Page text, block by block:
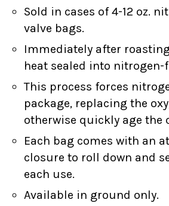
Sold in cases of 4-12 oz.
valve bags.
Immediately after
heat sealed into nitrogen-
This process forces
package, replacing the
otherwise quickly age the
Each bag comes with an
closure to roll down and
each use.
Available in ground only.